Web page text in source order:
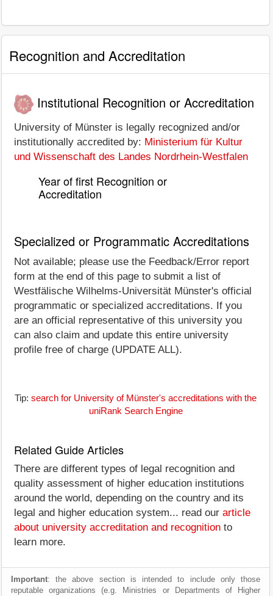
Recognition and Accreditation
Institutional Recognition or Accreditation
University of Münster is legally recognized and/or
institutionally accredited by: Ministerium für Kultur
und Wissenschaft des Landes Nordrhein-Westfalen
Year of first Recognition or
Accreditation
Specialized or Programmatic Accreditations
Not available; please use the Feedback/Error report
form at the end of this page to submit a list of
Westfälische Wilhelms-Universität Münster's official
programmatic or specialized accreditations. If you
are an official representative of this university you
can also claim and update this entire university
profile free of charge (UPDATE ALL).
Tip: search for University of Münster's accreditations with the
uniRank Search Engine
Related Guide Articles
There are different types of legal recognition and
quality assessment of higher education institutions
around the world, depending on the country and its
legal and higher education system... read our article
about university accreditation and recognition to
learn more.
Important: the above section is intended to include only those
reputable organizations (e.g. Ministries or Departments of Higher